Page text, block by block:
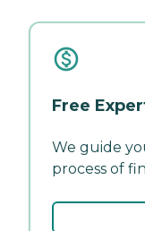
Free
We guide
process of